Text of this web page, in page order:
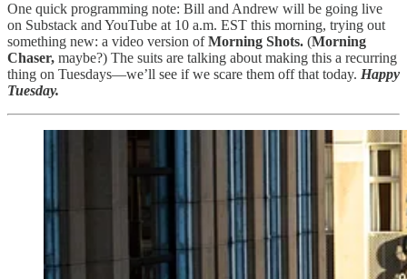
One quick programming note: Bill and Andrew will be going live
on Substack and YouTube at 10 a.m. EST this morning, trying out
something new: a video version ofMorning Shots. (Morning
Chaser, maybe?) The suits are talking about making this a recurring
thing on Tuesdays—we’ll see if we scare them off that today. Happy
Tuesday.